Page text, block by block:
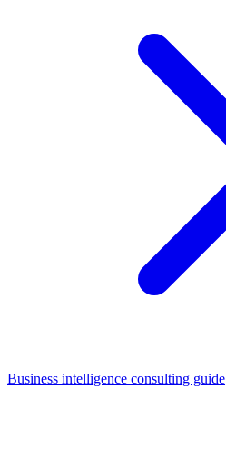
Business intelligence consulting guide